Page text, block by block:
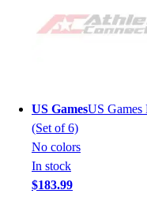
US GamesUS Games
(Set of 6)
No colors
In stock
$183.99